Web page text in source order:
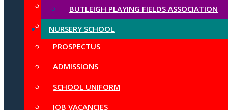
BUTLEIGH PLAYING FIELDS ASSOCIATION
NURSERY SCHOOL
LOCAL GOVERNING BODY
CHURCH SCHOOL AND SIAMS
PROSPECTUS
ADMISSIONS
SCHOOL UNIFORM
JOB VACANCIES